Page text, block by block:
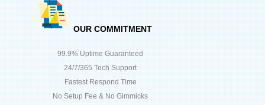
OUR COMMITMENT
99.9% Uptime Guaranteed
24/7/365 Tech Support
Fastest Respond Time
No Setup Fee & No Gimmicks